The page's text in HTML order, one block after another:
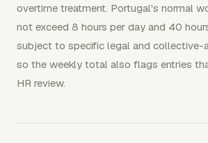
overtime treatment. Portugal's normal
not exceed 8 hours per day and 40
subject to specific legal and collective-
so the weekly total also flags entries
HR review.